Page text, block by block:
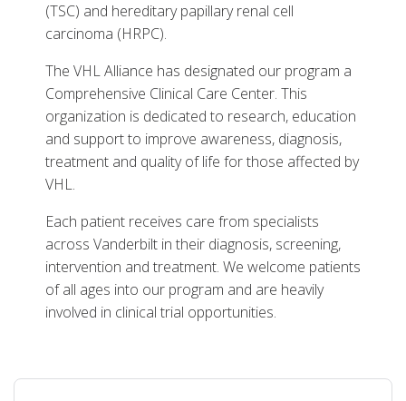
More
Why Choose Hereditary Kidney Cancer Care at
Monroe Carell
Tests, Treatments and Services
Support Resources
(TSC) and hereditary papillary renal cell
carcinoma (HRPC).
The VHL Alliance has designated our program a
Comprehensive Clinical Care Center. This
organization is dedicated to research, education
and support to improve awareness, diagnosis,
treatment and quality of life for those affected by
VHL.
Each patient receives care from specialists
across Vanderbilt in their diagnosis, screening,
intervention and treatment. We welcome patients
of all ages into our program and are heavily
involved in clinical trial opportunities.